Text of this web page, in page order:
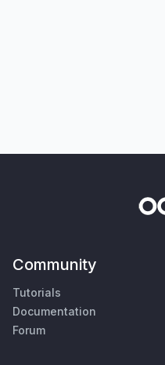
Community
Tutorials
Documentation
Forum